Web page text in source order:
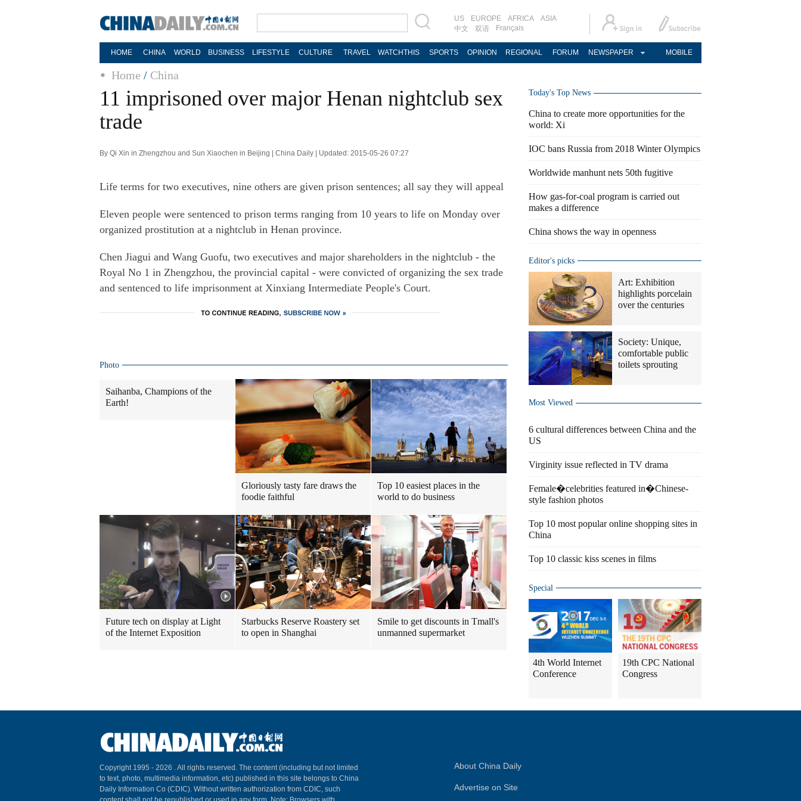
US EUROPE AFRICA
ASIA
中文
双语 Français
HOME CHINA WORLD BUSINESS LIFESTYLE CULTURE TRAVEL WATCHTHIS SPORTS OPINION REGIONAL FORUM NEWSPAPER MOBILE
Home / China
11 imprisoned over major Henan nightclub sex
trade
By Qi Xin in Zhengzhou and Sun Xiaochen in Beijing | China Daily | Updated: 2015-05-26 07:27
Life terms for two executives, nine others are given prison sentences; all say they will appeal
Eleven people were sentenced to prison terms ranging from 10 years to life on Monday over
organized prostitution at a nightclub in Henan province.
Chen Jiagui and Wang Guofu, two executives and major shareholders in the nightclub - the
Royal No 1 in Zhengzhou, the provincial capital - were convicted of organizing the sex trade
and sentenced to life imprisonment at Xinxiang Intermediate People's Court.
Photo
Saihanba, Champions of the
Earth!
Gloriously tasty fare draws the
foodie faithful
Top 10 easiest places in the
world to do business
Future tech on display at Light
of the Internet Exposition
Starbucks Reserve Roastery set
to open in Shanghai
Smile to get discounts in Tmall's
unmanned supermarket
Today's Top News
China to create more opportunities for the
world: Xi
IOC bans Russia from 2018 Winter Olympics
Worldwide manhunt nets 50th fugitive
How gas-for-coal program is carried out
makes a difference
China shows the way in openness
Editor's picks
Art: Exhibition
highlights porcelain
over the centuries
Society: Unique,
comfortable public
toilets sprouting
Most Viewed
6 cultural differences between China and the
US
Virginity issue reflected in TV drama
Female�celebrities featured in�Chinese-
style fashion photos
Top 10 most popular online shopping sites in
China
Top 10 classic kiss scenes in films
Special
4th World Internet
Conference
19th CPC National
Congress
Copyright 1995 - 2026 . All rights reserved. The content (including but not limited
to text, photo, multimedia information, etc) published in this site belongs to China
Daily Information Co (CDIC). Without written authorization from CDIC, such
About China Daily
Advertise on Site